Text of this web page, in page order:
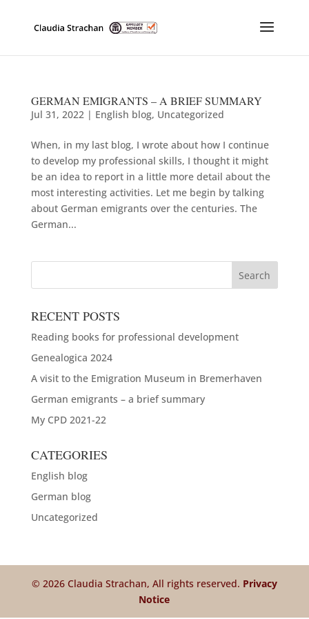
GERMAN EMIGRANTS – A BRIEF SUMMARY
Jul 31, 2022| English blog, Uncategorized
When, in my last blog, I wrote about how I continue
to develop my professional skills, I thought it might
be an idea to report in a little more detail about the
most interesting activities. Let me begin by talking
about German emigrants over the centuries. The
German...
RECENT POSTS
Reading books for professional development
Genealogica 2024
A visit to the Emigration Museum in Bremerhaven
German emigrants – a brief summary
My CPD 2021-22
CATEGORIES
English blog
German blog
Uncategorized
© 2026 Claudia Strachan, All rights reserved. Privacy
Notice